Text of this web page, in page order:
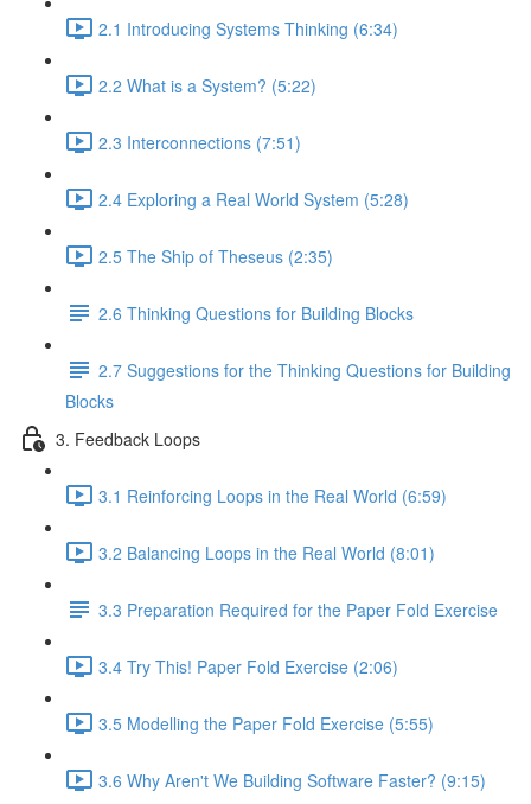
2.1 Introducing Systems Thinking (6:34)
2.2 What is a System? (5:22)
2.3 Interconnections (7:51)
2.4 Exploring a Real World System (5:28)
2.5 The Ship of Theseus (2:35)
2.6 Thinking Questions for Building Blocks
2.7 Suggestions for the Thinking Questions for Building
Blocks
3. Feedback Loops
3.1 Reinforcing Loops in the Real World (6:59)
3.2 Balancing Loops in the Real World (8:01)
3.3 Preparation Required for the Paper Fold Exercise
3.4 Try This! Paper Fold Exercise (2:06)
3.5 Modelling the Paper Fold Exercise (5:55)
3.6 Why Aren't We Building Software Faster? (9:15)